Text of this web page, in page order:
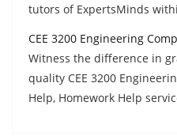
tutors of ExpertsMinds
CEE 3200 Engineering
Witness the difference in
quality CEE 3200
Help, Homework Help